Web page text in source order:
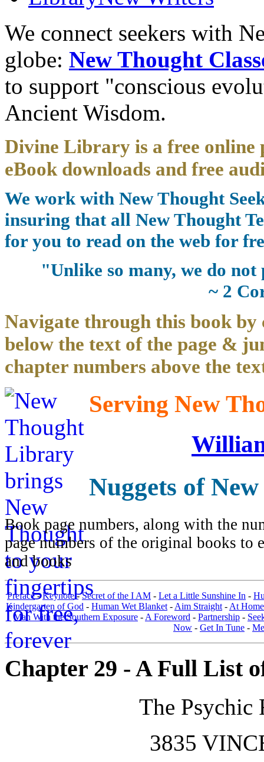
We connect seekers with
globe: New Thought
to support "conscious
Ancient Wisdom.
Divine Library is a free
eBook downloads and free
We work with New Thought
insuring that all New Thought
for you to read on the web for
"Unlike so many, we do
~ 2
Navigate through this book by
below the text of the page &
chapter numbers above the
Serving New
Nuggets of
Book page numbers, along with the
page numbers of the original books to
and books
Preface-Keynote -Secret of the I AM - Let a Little Sunshine In -
Kindergarten of God - Human Wet Blanket - Aim Straight - At Home
Man With the Southern Exposure - A Foreword - Partnership -
Now - Get In Tune -
Chapter 29 - A Full List
The Psychic
3835